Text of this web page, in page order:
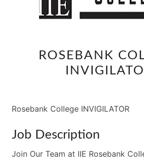
ROSEBANK
Rosebank College INVIGILATOR
Job Description
Join Our Team at IIE Rosebank